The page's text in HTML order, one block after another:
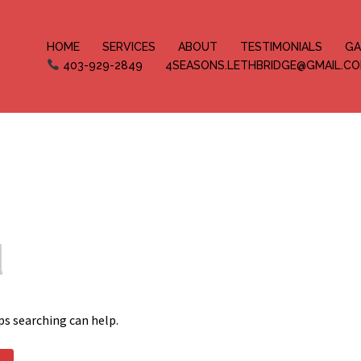
HOME SERVICES ABOUT TESTIMONIALS
403-929-2849
searching can help.